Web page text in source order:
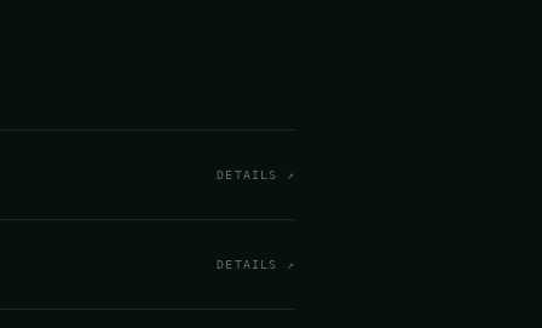
DETAILS ↗
DETAILS ↗